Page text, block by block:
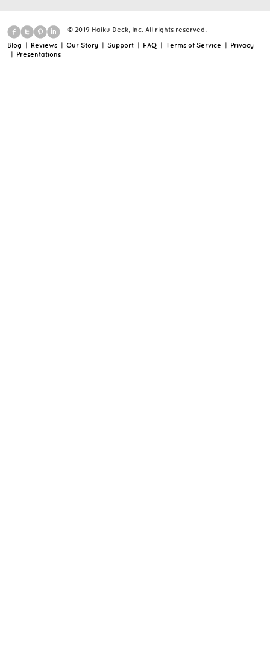
© 2019 Haiku Deck, Inc. All rights reserved.
Blog | Reviews | Our Story | Support | FAQ | Terms of Service | Privacy
| Presentations